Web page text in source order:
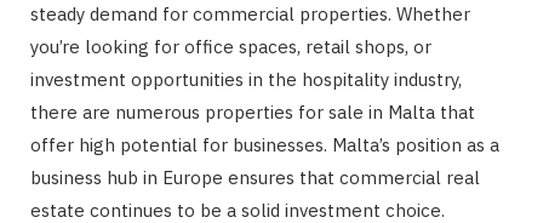
steady demand for commercial properties. Whether
you’re looking for office spaces, retail shops, or
investment opportunities in the hospitality industry,
there are numerous properties for sale in Malta that
offer high potential for businesses. Malta’s position as a
business hub in Europe ensures that commercial real
estate continues to be a solid investment choice.